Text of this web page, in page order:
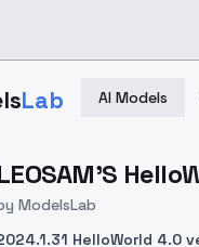
Lab AI Models
> ModelsLab >
ModelsLab
HelloWorld 4.0